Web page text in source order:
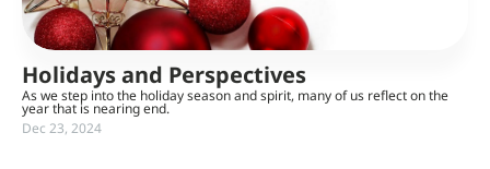
Holidays and Perspectives
As we step into the holiday season and spirit, many of us reflect on the
year that is nearing end.
Dec 23, 2024